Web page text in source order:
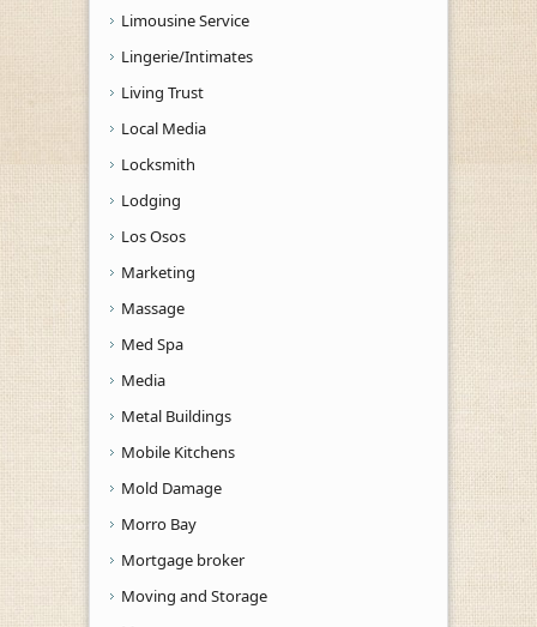
Limousine Service
Lingerie/Intimates
Living Trust
Local Media
Locksmith
Lodging
Los Osos
Marketing
Massage
Med Spa
Media
Metal Buildings
Mobile Kitchens
Mold Damage
Morro Bay
Mortgage broker
Moving and Storage